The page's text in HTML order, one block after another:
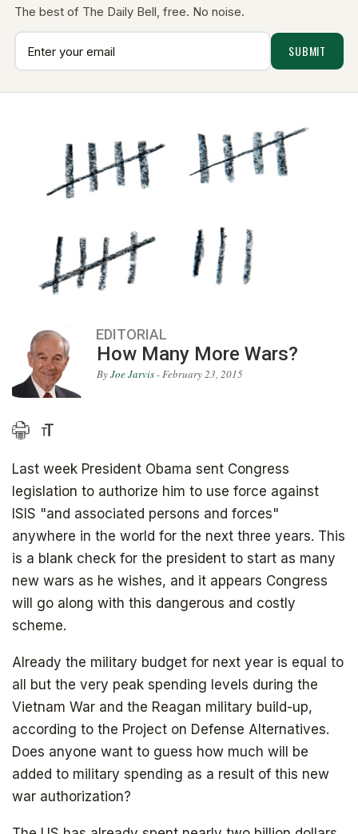
The best of The Daily Bell, free. No noise.
EDITORIAL
How Many More Wars?
ByJoe Jarvis- February 23, 2015
Last week President Obama sent Congress
legislation to authorize him to use force against
ISIS "and associated persons and forces"
anywhere in the world for the next three years. This
is a blank check for the president to start as many
new wars as he wishes, and it appears Congress
will go along with this dangerous and costly
scheme.
Already the military budget for next year is equal to
all but the very peak spending levels during the
Vietnam War and the Reagan military build-up,
according to the Project on Defense Alternatives.
Does anyone want to guess how much will be
added to military spending as a result of this new
war authorization?